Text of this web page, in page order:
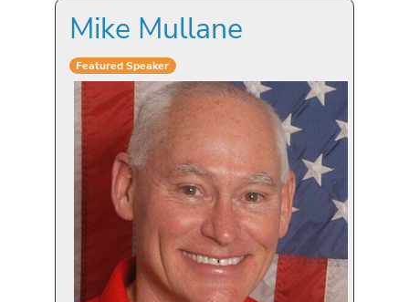
Mike Mullane
Featured Speaker